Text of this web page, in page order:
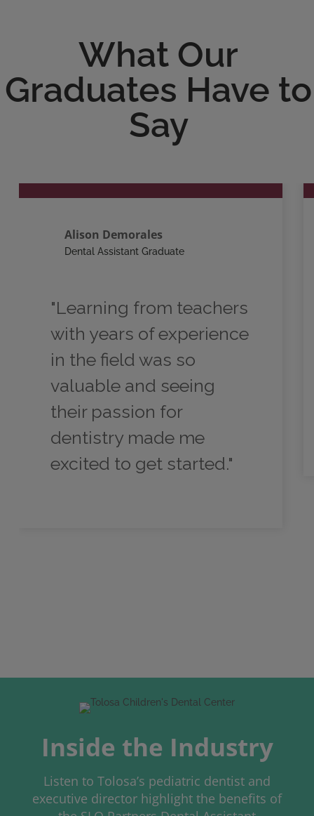
What Our
Graduates Have to
Say
Alison Demorales
Dental Assistant Graduate
"Learning from teachers
with years of experience
in the field was so
valuable and seeing
their passion for
dentistry made me
excited to get started."
Inside the Industry
Listen to Tolosa’s pediatric dentist and
executive director highlight the benefits of